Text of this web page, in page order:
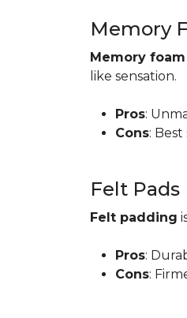
Memory
Memory
like sensation.
Pros:
Cons:
Felt Pads
Felt padding
Pros:
Cons: